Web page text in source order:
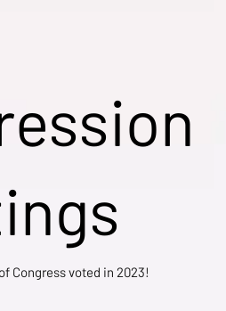
Congress voted in 2023!